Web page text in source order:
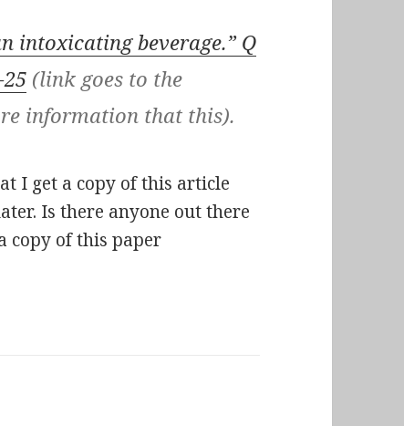
intoxicating beverage.” Q
(link goes to the
information that this).
I get a copy of this article
Is there anyone out there
copy of this paper